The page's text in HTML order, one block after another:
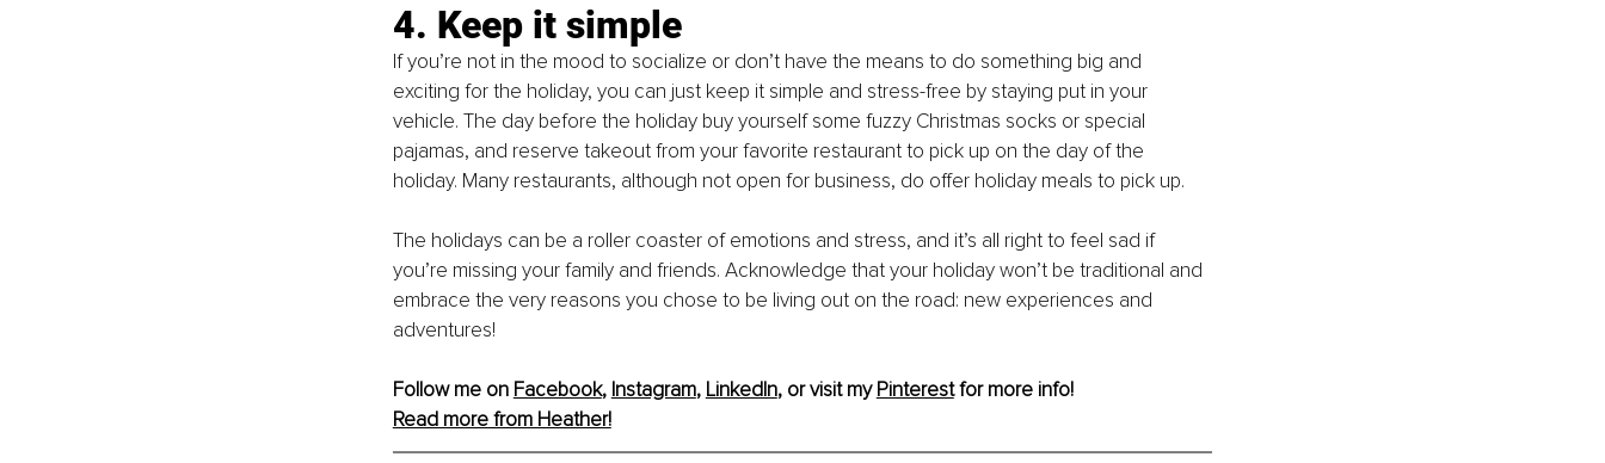
4. Keep it simple
If you’re not in the mood to socialize or don’t have the means to do something big and
exciting for the holiday, you can just keep it simple and stress-free by staying put in your
vehicle. The day before the holiday buy yourself some fuzzy Christmas socks or special
pajamas, and reserve takeout from your favorite restaurant to pick up on the day of the
holiday. Many restaurants, although not open for business, do offer holiday meals to pick up.
The holidays can be a roller coaster of emotions and stress, and it’s all right to feel sad if
you’re missing your family and friends. Acknowledge that your holiday won’t be traditional and
embrace the very reasons you chose to be living out on the road: new experiences and
adventures!
Follow me on Facebook, Instagram, LinkedIn, or visit my Pinterest for more info!
Read more from Heather!